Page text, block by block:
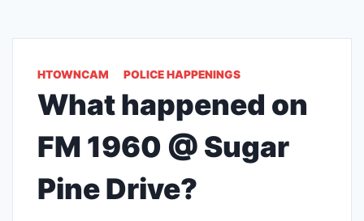
HTOWNCAM POLICE HAPPENINGS
What happened on
FM 1960 @ Sugar
Pine Drive?